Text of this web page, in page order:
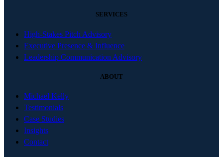
SERVICES
High-Stakes Pitch Advisory
Executive Presence & Influence
Leadership Communication Advisory
ABOUT
Michael Kelly
Testimonials
Case Studies
Insights
Contact